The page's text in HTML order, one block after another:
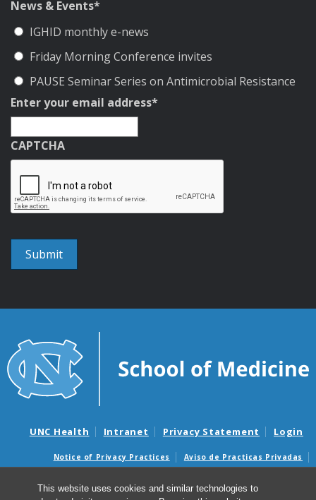
This website uses cookies and similar technologies to
News & Events*
IGHID monthly e-news
Friday Morning Conference invites
PAUSE Seminar Series on Antimicrobial Resistance
Enter your email address*
CAPTCHA
UNC Health Intranet Privacy Statement Login
Notice of Privacy Practices
Aviso de Practicas Privadas